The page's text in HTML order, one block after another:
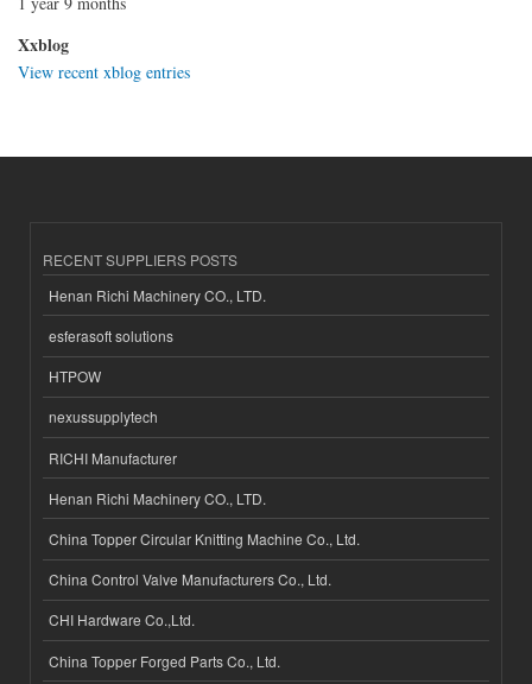
Xxblog
View recent xblog entries
RECENT SUPPLIERS POSTS
Henan Richi Machinery CO., LTD.
esferasoft solutions
HTPOW
nexussupplytech
RICHI Manufacturer
Henan Richi Machinery CO., LTD.
China Topper Circular Knitting Machine Co., Ltd.
China Control Valve Manufacturers Co., Ltd.
CHI Hardware Co.,Ltd.
China Topper Forged Parts Co., Ltd.